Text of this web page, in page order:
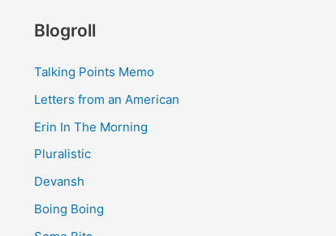
Blogroll
Talking Points Memo
Letters from an American
Erin In The Morning
Pluralistic
Devansh
Boing Boing